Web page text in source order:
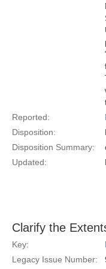
Reported:
Disposition:
Disposition Summary:
Updated:
Clarify the
Key:
Legacy Issue Number: